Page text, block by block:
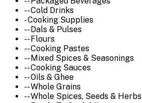
-- Cold Drinks
- Cooking Supplies
-- Dals & Pulses
-- Flours
-- Cooking Pastes
-- Mixed Spices & Seasonings
-- Cooking Sauces
-- Oils & Ghee
-- Whole Grains
-- Whole Spices, Seeds & Herbs